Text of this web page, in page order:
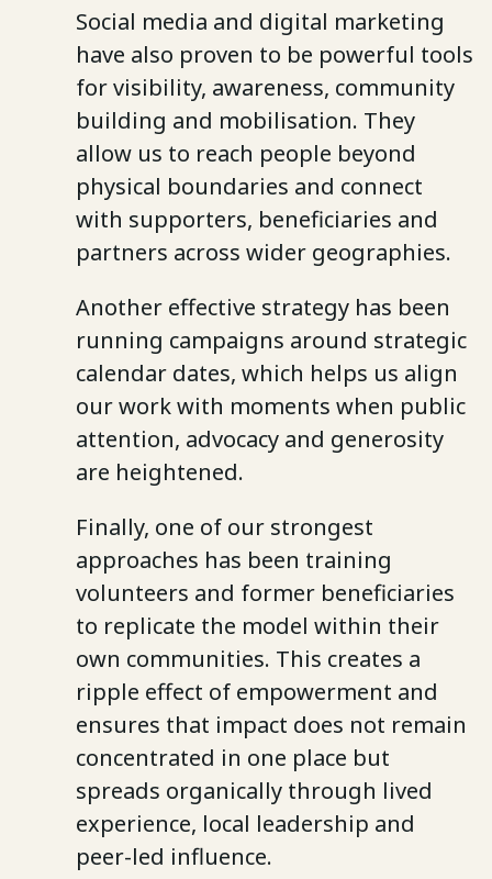
Social media and digital marketing
have also proven to be powerful tools
for visibility, awareness, community
building and mobilisation. They
allow us to reach people beyond
physical boundaries and connect
with supporters, beneficiaries and
partners across wider geographies.
Another effective strategy has been
running campaigns around strategic
calendar dates, which helps us align
our work with moments when public
attention, advocacy and generosity
are heightened.
Finally, one of our strongest
approaches has been training
volunteers and former beneficiaries
to replicate the model within their
own communities. This creates a
ripple effect of empowerment and
ensures that impact does not remain
concentrated in one place but
spreads organically through lived
experience, local leadership and
peer-led influence.